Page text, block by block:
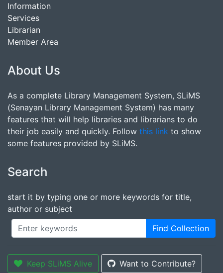
Information
Services
Librarian
Member Area
About Us
As a complete Library Management System, SLiMS
(Senayan Library Management System) has many
features that will help libraries and librarians to do
their job easily and quickly. Follow this link to show
some features provided by SLiMS.
Search
start it by typing one or more keywords for title,
author or subject
Find Collection
Keep SLiMS Alive Want to Contribute?